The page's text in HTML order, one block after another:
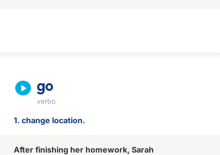
go
verbo
1. change location.
After finishing her homework, Sarah